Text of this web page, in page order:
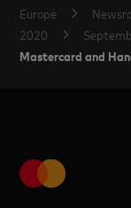
Europe
2020
Mastercard and